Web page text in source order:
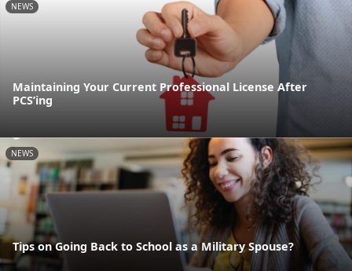
NEWS
Maintaining Your Current Professional License After
PCS’ing
NEWS
Tips on Going Back to School as a Military Spouse?